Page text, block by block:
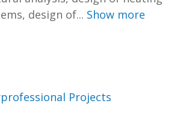
design of... Show more
Projects